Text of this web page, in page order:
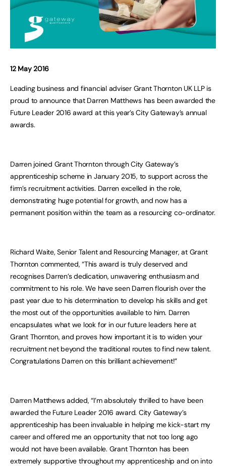
12 May 2016
Leading business and financial adviser Grant Thornton UK LLP is
proud to announce that Darren Matthews has been awarded the
Future Leader 2016 award at this year’s City Gateway’s annual
awards.
Darren joined Grant Thornton through City Gateway’s
apprenticeship scheme in January 2015, to support across the
firm’s recruitment activities. Darren excelled in the role,
demonstrating huge potential for growth, and now has a
permanent position within the team as a resourcing co-ordinator.
Richard Waite, Senior Talent and Resourcing Manager, at Grant
Thornton commented, “This award is truly deserved and
recognises Darren’s dedication, unwavering enthusiasm and
commitment to his role. We have seen Darren flourish over the
past year due to his determination to develop his skills and get
the most out of the opportunities available to him. Darren
encapsulates what we look for in our future leaders here at
Grant Thornton, and proves how important it is to widen your
recruitment net beyond the traditional routes to find new talent.
Congratulations Darren on this brilliant achievement!”
Darren Matthews added, “I’m absolutely thrilled to have been
awarded the Future Leader 2016 award. City Gateway’s
apprenticeship has been invaluable in helping me kick-start my
career and offered me an opportunity that not too long ago
would not have been available. Grant Thornton has been
extremely supportive throughout my apprenticeship and on into